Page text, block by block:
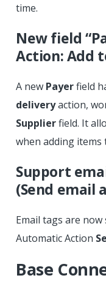
time.
New field
Action: Add
A new Payerfield
deliveryaction,
Supplierfield. It
when adding items
Support
(Send email
Email tags are
Automatic Action
Base